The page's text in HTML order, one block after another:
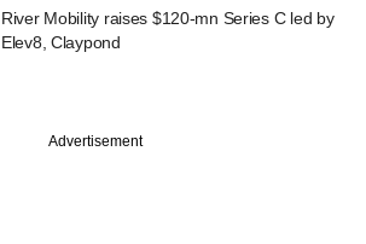
River Mobility raises $120-mn Series C led by
Elev8, Claypond
Advertisement